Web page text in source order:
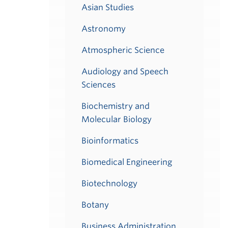
Asian Studies
Astronomy
Atmospheric Science
Audiology and Speech
Sciences
Biochemistry and
Molecular Biology
Bioinformatics
Biomedical Engineering
Biotechnology
Botany